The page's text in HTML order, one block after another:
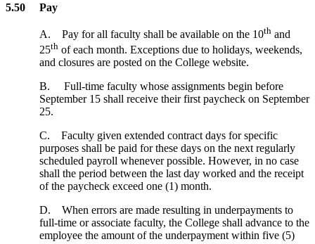
5.50 Pay
A. Pay for all faculty shall be available on the 10th and
25th of each month. Exceptions due to holidays, weekends,
and closures are posted on the College website.
B. Full-time faculty whose assignments begin before
September 15 shall receive their first paycheck on September
25.
C. Faculty given extended contract days for specific
purposes shall be paid for these days on the next regularly
scheduled payroll whenever possible. However, in no case
shall the period between the last day worked and the receipt
of the paycheck exceed one (1) month.
D. When errors are made resulting in underpayments to
full-time or associate faculty, the College shall advance to the
employee the amount of the underpayment within five (5)